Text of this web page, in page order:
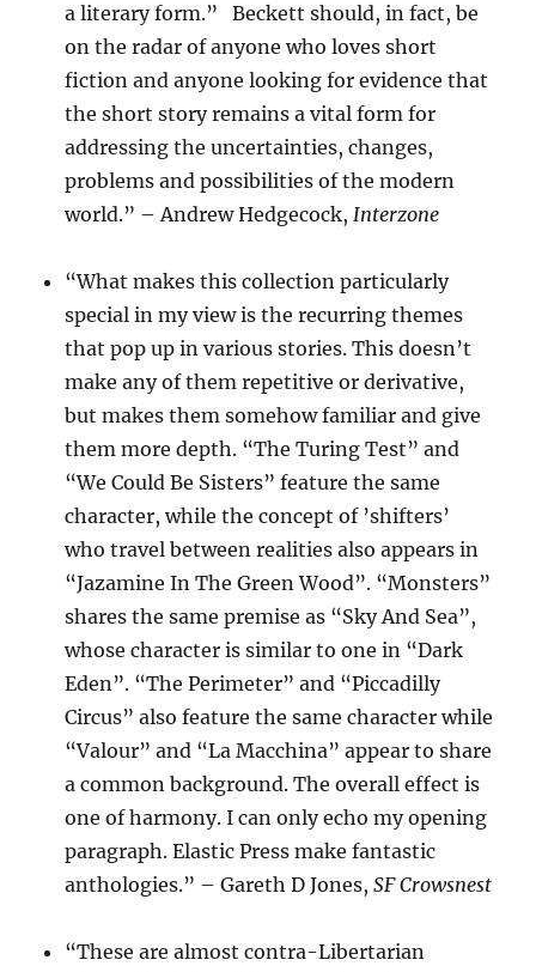
a literary form.” Beckett should, in fact, be
on the radar of anyone who loves short
fiction and anyone looking for evidence that
the short story remains a vital form for
addressing the uncertainties, changes,
problems and possibilities of the modern
world.” – Andrew Hedgecock,Interzone
“What makes this collection particularly
special in my view is the recurring themes
that pop up in various stories. This doesn’t
make any of them repetitive or derivative,
but makes them somehow familiar and give
them more depth. “The Turing Test” and
“We Could Be Sisters” feature the same
character, while the concept of ’shifters’
who travel between realities also appears in
“Jazamine In The Green Wood”. “Monsters”
shares the same premise as “Sky And Sea”,
whose character is similar to one in “Dark
Eden”. “The Perimeter” and “Piccadilly
Circus” also feature the same character while
“Valour” and “La Macchina” appear to share
a common background. The overall effect is
one of harmony. I can only echo my opening
paragraph. Elastic Press make fantastic
anthologies.” – Gareth D Jones,SF Crowsnest
“These are almost contra-Libertarian